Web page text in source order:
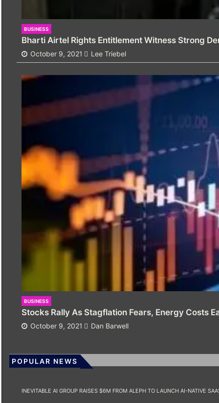
BUSINESS
Bharti Airtel Rights Entitlement Witness Strong
October 9, 2021 Lee Triebel
BUSINESS
Stocks Rally As Stagflation Fears, Energy Costs
October 9, 2021 Dan Barwell
POPULAR NEWS
INEVITABLE AI GROUP RAISES $6M FROM ALEPH TO LAUNCH AI-NATIVE